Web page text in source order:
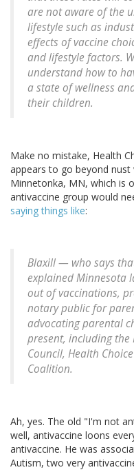
are not aware of the
lifestyle such as
effects of vaccine
and lifestyle factors.
understand how to
a state of wellness
their children.
Make no mistake, Health
appears to go beyond nust
Minnetonka, MN, which is
antivaccine group would
saying things like:
Blaxill — who says
explained Minnesota
out of vaccinations,
notary public for
advocating parental
present, including the
Council, Health
Coalition.
Ah, yes. The old "I'm not
well, antivaccine loons
antivaccine. He was
Autism, two very